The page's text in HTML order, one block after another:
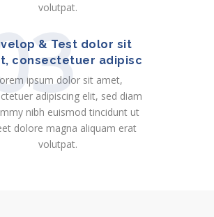
volutpat.
& Test dolor sit
consectetuer adipisc
ipsum dolor sit amet,
adipiscing elit, sed diam
nibh euismod tincidunt ut
dolore magna aliquam erat
volutpat.